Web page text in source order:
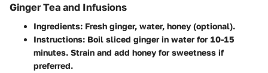
Ginger Tea and Infusions
Ingredients: Fresh ginger, water, honey (optional).
Instructions: Boil sliced ginger in water for 10-15
minutes. Strain and add honey for sweetness if
preferred.